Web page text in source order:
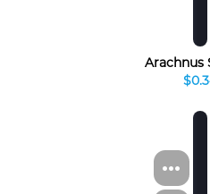
Arachnus